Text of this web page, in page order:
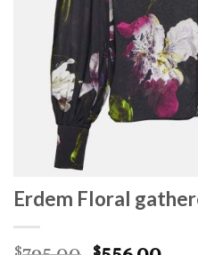
Erdem Floral
$ $